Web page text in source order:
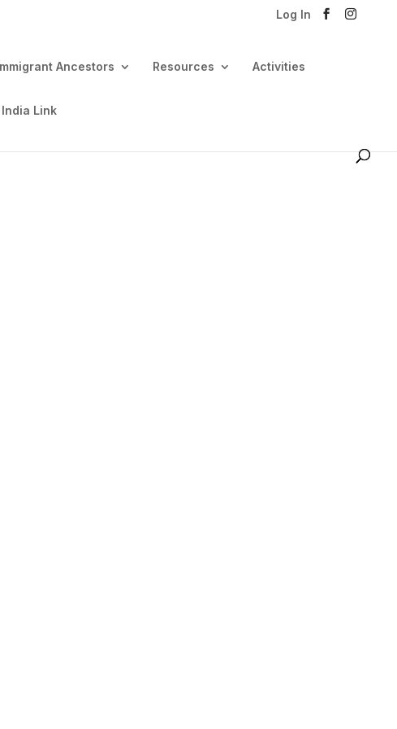
Log In
Ancestors Resources Activities
India Link